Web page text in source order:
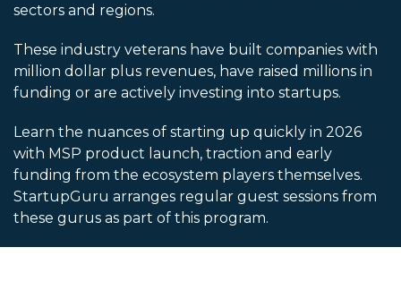
sectors and regions.
These industry veterans have built companies with
million dollar plus revenues, have raised millions in
funding or are actively investing into startups.
Learn the nuances of starting up quickly in 2026
with MSP product launch, traction and early
funding from the ecosystem players themselves.
StartupGuru arranges regular guest sessions from
these gurus as part of this program.